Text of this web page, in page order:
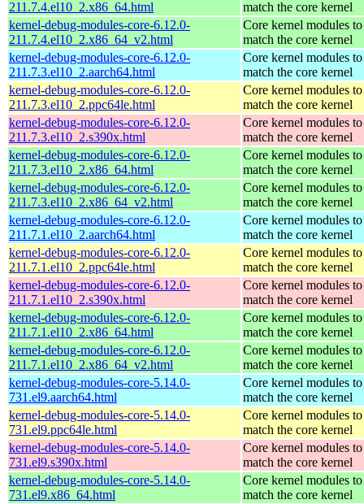
211.7.4.el10_2.x86_64.html
match the core kernel
kernel-debug-modules-core-6.12.0-
211.7.4.el10_2.x86_64_v2.html
Core kernel modules to
match the core kernel
kernel-debug-modules-core-6.12.0-
211.7.3.el10_2.aarch64.html
Core kernel modules to
match the core kernel
kernel-debug-modules-core-6.12.0-
211.7.3.el10_2.ppc64le.html
Core kernel modules to
match the core kernel
kernel-debug-modules-core-6.12.0-
211.7.3.el10_2.s390x.html
Core kernel modules to
match the core kernel
kernel-debug-modules-core-6.12.0-
211.7.3.el10_2.x86_64.html
Core kernel modules to
match the core kernel
kernel-debug-modules-core-6.12.0-
211.7.3.el10_2.x86_64_v2.html
Core kernel modules to
match the core kernel
kernel-debug-modules-core-6.12.0-
211.7.1.el10_2.aarch64.html
Core kernel modules to
match the core kernel
kernel-debug-modules-core-6.12.0-
211.7.1.el10_2.ppc64le.html
Core kernel modules to
match the core kernel
kernel-debug-modules-core-6.12.0-
211.7.1.el10_2.s390x.html
Core kernel modules to
match the core kernel
kernel-debug-modules-core-6.12.0-
211.7.1.el10_2.x86_64.html
Core kernel modules to
match the core kernel
kernel-debug-modules-core-6.12.0-
211.7.1.el10_2.x86_64_v2.html
Core kernel modules to
match the core kernel
kernel-debug-modules-core-5.14.0-
731.el9.aarch64.html
Core kernel modules to
match the core kernel
kernel-debug-modules-core-5.14.0-
731.el9.ppc64le.html
Core kernel modules to
match the core kernel
kernel-debug-modules-core-5.14.0-
731.el9.s390x.html
Core kernel modules to
match the core kernel
kernel-debug-modules-core-5.14.0-
731.el9.x86_64.html
Core kernel modules to
match the core kernel